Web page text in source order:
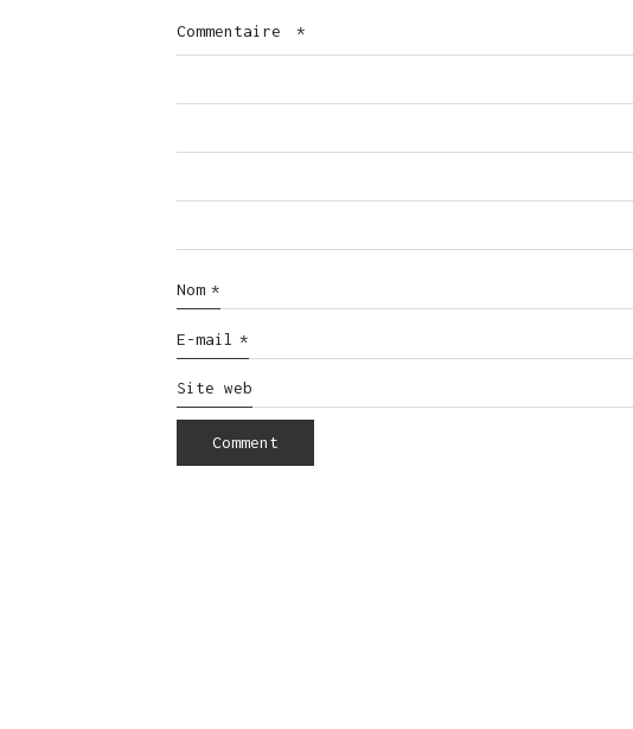
Commentaire *
Nom *
E-mail *
Site web